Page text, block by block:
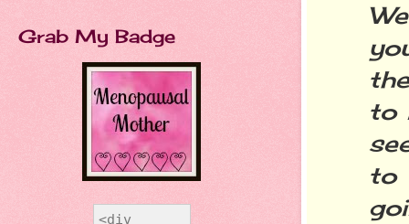
to
to
Grab My Badge